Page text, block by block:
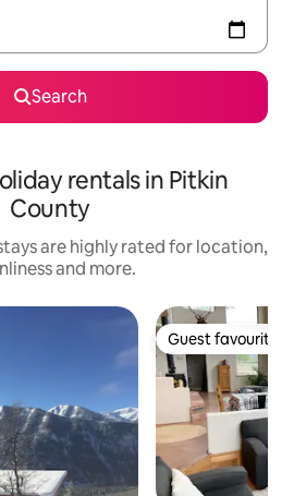
Search
rentals in Pitkin
County
are highly rated for location,
and more.
Guest favourite
Guest favourite